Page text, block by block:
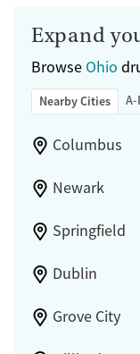
Expand
Browse Ohio
Nearby Cities A-
Columbus
Newark
Springfield
Dublin
Grove City